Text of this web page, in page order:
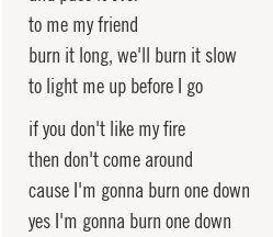
to me my friend
burn it long, we'll burn it slow
to light me up before I go
if you don't like my fire
then don't come around
cause I'm gonna burn one down
yes I'm gonna burn one down